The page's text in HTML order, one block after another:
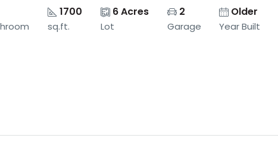
1700
sq.ft.
6 Acres
Lot
2
Garage
Older
Year Built